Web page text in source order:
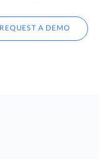
REQUEST A DEMO